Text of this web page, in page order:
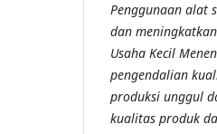
Penggunaan alat
dan
Usaha Kecil
pengendalian
produksi unggul
kualitas produk